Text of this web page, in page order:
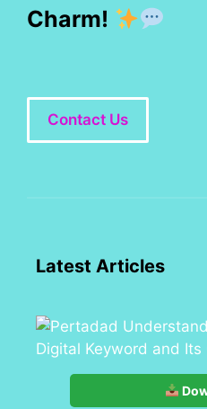
Charm!
Contact Us
Latest Articles